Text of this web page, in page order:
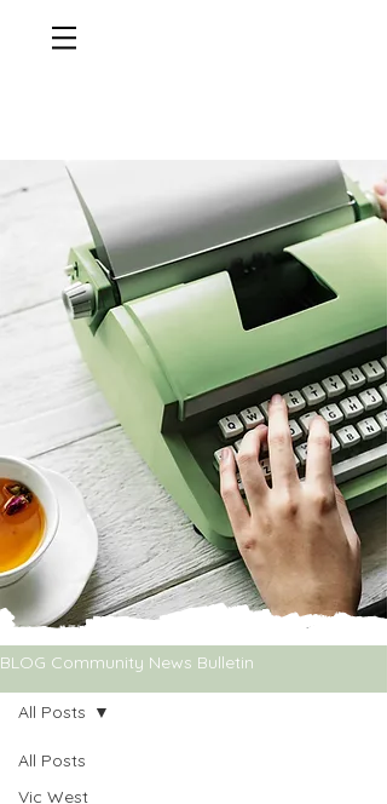
BLOG Community News Bulletin
All Posts
Vic West
All Posts